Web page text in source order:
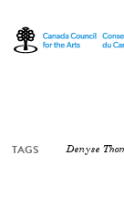
TAGS Denyse